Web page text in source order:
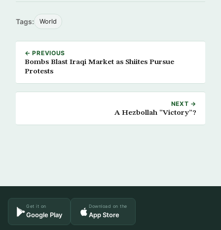
Tags: World
← PREVIOUS
Bombs Blast Iraqi Market as Shiites Pursue
Protests
NEXT →
A Hezbollah “Victory”?
Get it on
Google Play
Download on the
App Store